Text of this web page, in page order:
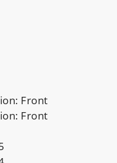
Front
Front